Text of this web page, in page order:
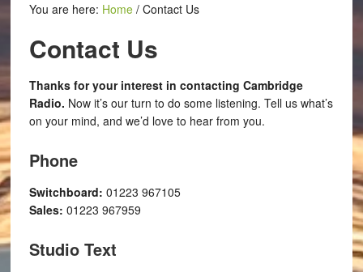
You are here: Home /Contact Us
Contact Us
Thanks for your interest in contacting Cambridge
Radio. Now it’s our turn to do some listening. Tell us what’s
on your mind, and we’d love to hear from you.
Phone
Switchboard: 01223 967105
Sales: 01223 967959
Studio Text